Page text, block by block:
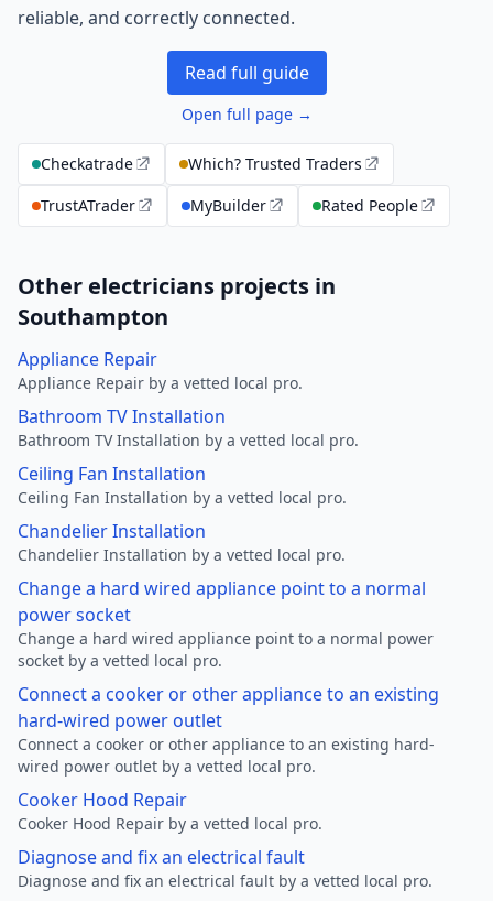
reliable, and correctly connected.
Read full guide
Open full page →
Checkatrade
Which? Trusted Traders
TrustATrader
MyBuilder Rated People
Other electricians projects in
Southampton
Appliance Repair
Appliance Repair by a vetted local pro.
Bathroom TV Installation
Bathroom TV Installation by a vetted local pro.
Ceiling Fan Installation
Ceiling Fan Installation by a vetted local pro.
Chandelier Installation
Chandelier Installation by a vetted local pro.
Change a hard wired appliance point to a normal
power socket
Change a hard wired appliance point to a normal power
socket by a vetted local pro.
Connect a cooker or other appliance to an existing
hard-wired power outlet
Connect a cooker or other appliance to an existing hard-
wired power outlet by a vetted local pro.
Cooker Hood Repair
Cooker Hood Repair by a vetted local pro.
Diagnose and fix an electrical fault
Diagnose and fix an electrical fault by a vetted local pro.